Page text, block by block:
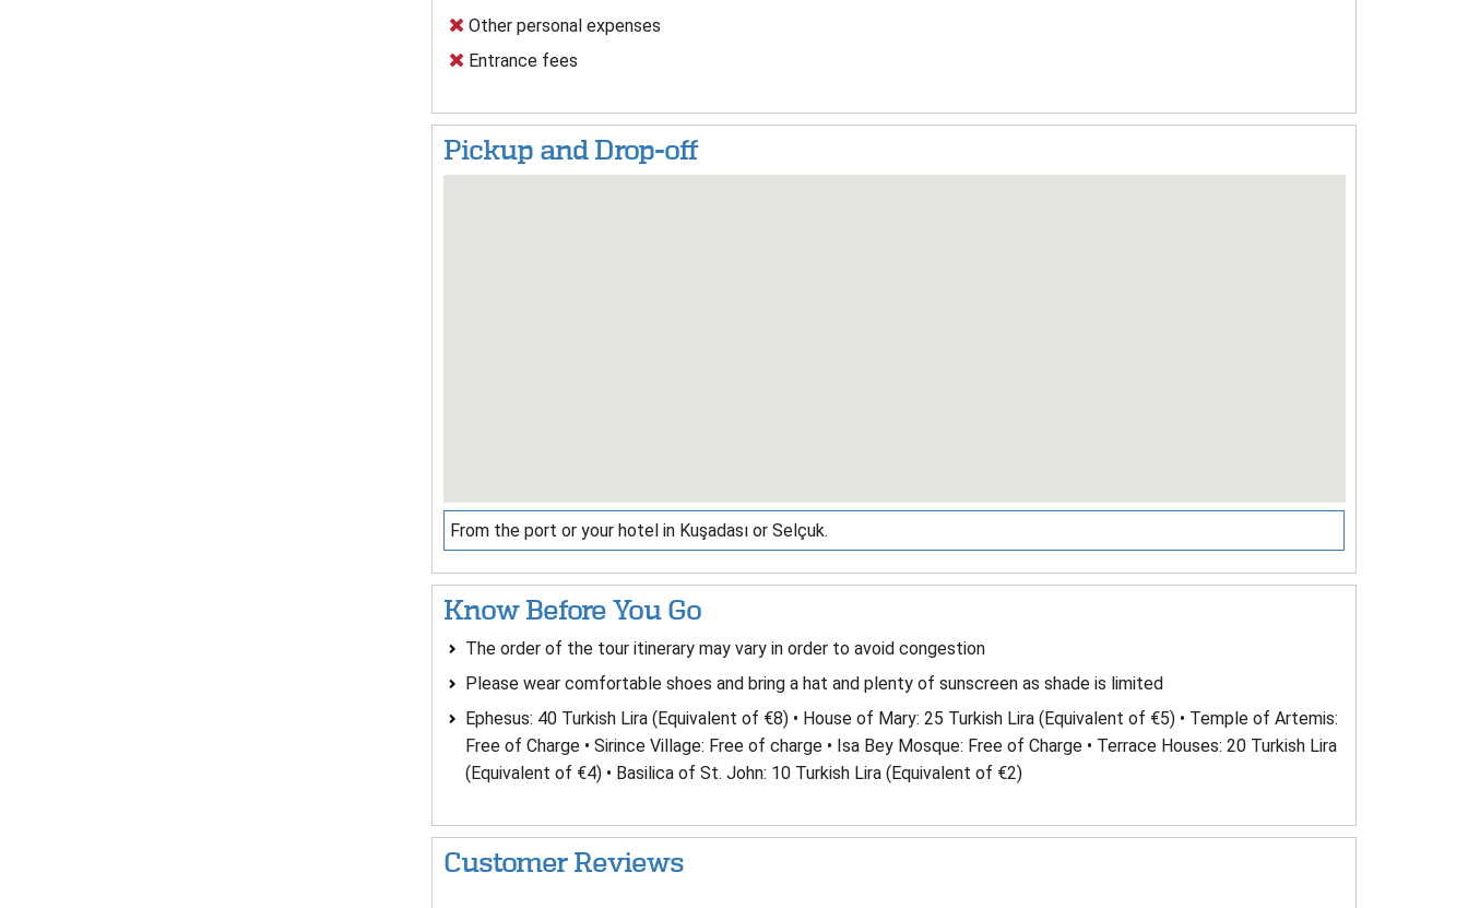
Other personal expenses
Entrance fees
Pickup and Drop-off
From the port or your hotel in Kuşadası or Selçuk.
Know Before You Go
The order of the tour itinerary may vary in order to avoid congestion
Please wear comfortable shoes and bring a hat and plenty of sunscreen as shade is limited
Ephesus: 40 Turkish Lira (Equivalent of €8) • House of Mary: 25 Turkish Lira (Equivalent of €5) • Temple of Artemis:
Free of Charge • Sirince Village: Free of charge • Isa Bey Mosque: Free of Charge • Terrace Houses: 20 Turkish Lira
(Equivalent of €4) • Basilica of St. John: 10 Turkish Lira (Equivalent of €2)
Customer Reviews